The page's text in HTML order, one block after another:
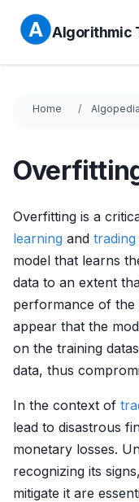
Algorithmic
Home Algopedia
Overfitting is a
learning and
model that learns
data to an extent
performance of the
appear that the
on the training
data, thus
In the context of
lead to disastrous
monetary losses.
recognizing its
mitigate it are